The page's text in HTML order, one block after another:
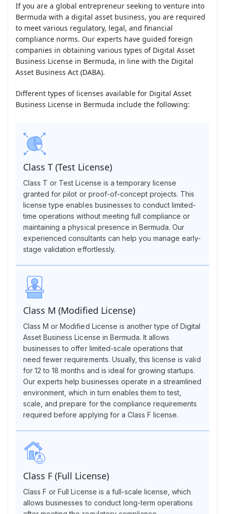
If you are a global entrepreneur seeking to venture into
Bermuda with a digital asset business, you are required
to meet various regulatory, legal, and financial
compliance norms. Our experts have guided foreign
companies in obtaining various types of Digital Asset
Business License in Bermuda, in line with the Digital
Asset Business Act (DABA).
Different types of licenses available for Digital Asset
Business License in Bermuda include the following:
Class T (Test License)
Class T or Test License is a temporary license
granted for pilot or proof-of-concept projects. This
license type enables businesses to conduct limited-
time operations without meeting full compliance or
maintaining a physical presence in Bermuda. Our
experienced consultants can help you manage early-
stage validation effortlessly.
Class M (Modified License)
Class M or Modified License is another type of Digital
Asset Business License in Bermuda. It allows
businesses to offer limited-scale operations that
need fewer requirements. Usually, this license is valid
for 12 to 18 months and is ideal for growing startups.
Our experts help businesses operate in a streamlined
environment, which in turn enables them to test,
scale, and prepare for the compliance requirements
required before applying for a Class F license.
Class F (Full License)
Class F or Full License is a full-scale license, which
allows businesses to conduct long-term operations